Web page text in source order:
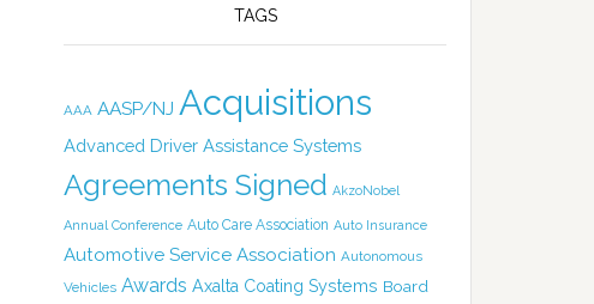
TAGS
AAA AASP/NJ Acquisitions
Advanced Driver Assistance Systems
Agreements Signed AkzoNobel
Annual Conference Auto Care Association Auto Insurance
Automotive Service Association Autonomous
Vehicles Awards Axalta Coating Systems Board